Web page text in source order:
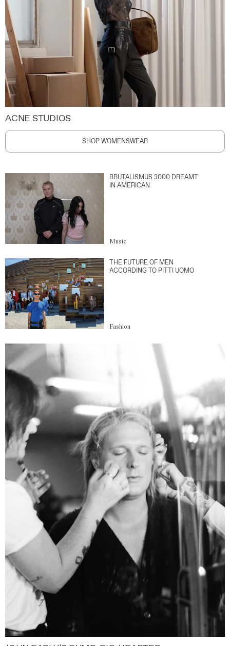
ACNE STUDIOS
SHOP WOMENSWEAR
BRUTALISMUS 3000 DREAMT
IN AMERICAN
Music
THE FUTURE OF MEN
ACCORDING TO PITTI UOMO
Fashion